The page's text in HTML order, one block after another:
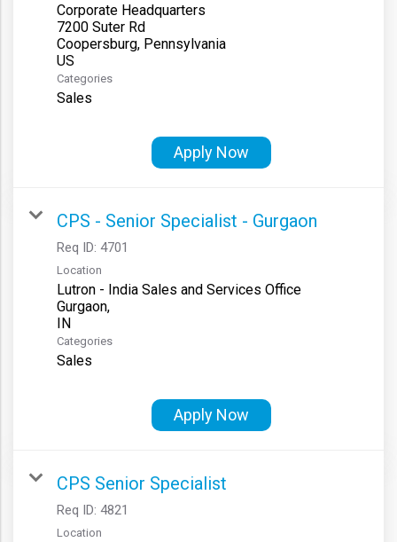
Corporate Headquarters
7200 Suter Rd
Coopersburg, Pennsylvania
Categories
Sales
Apply Now
CPS - Senior Specialist - Gurgaon
Req ID: 4701
Location
Lutron - India Sales and Services Office
Gurgaon,
Categories
Sales
Apply Now
CPS Senior Specialist
Req ID: 4821
Location